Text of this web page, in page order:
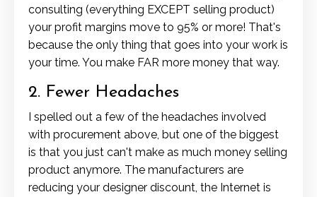
consulting (everything EXCEPT selling product)
your profit margins move to 95% or more! That's
because the only thing that goes into your work is
your time. You make FAR more money that way.
2. Fewer Headaches
I spelled out a few of the headaches involved
with procurement above, but one of the biggest
is that you just can't make as much money selling
product anymore. The manufacturers are
reducing your designer discount, the Internet is